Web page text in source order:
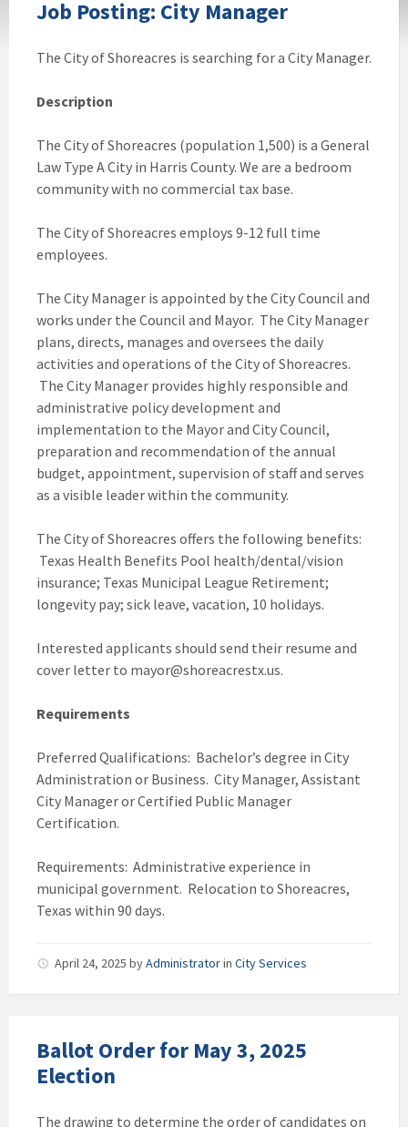
Job Posting: City Manager
The City of Shoreacres is searching for a City Manager.
Description
The City of Shoreacres (population 1,500) is a General
Law Type A City in Harris County. We are a bedroom
community with no commercial tax base.
The City of Shoreacres employs 9-12 full time
employees.
The City Manager is appointed by the City Council and
works under the Council and Mayor. The City Manager
plans, directs, manages and oversees the daily
activities and operations of the City of Shoreacres.
The City Manager provides highly responsible and
administrative policy development and
implementation to the Mayor and City Council,
preparation and recommendation of the annual
budget, appointment, supervision of staff and serves
as a visible leader within the community.
The City of Shoreacres offers the following benefits:
Texas Health Benefits Pool health/dental/vision
insurance; Texas Municipal League Retirement;
longevity pay; sick leave, vacation, 10 holidays.
Interested applicants should send their resume and
cover letter to mayor@shoreacrestx.us.
Requirements
Preferred Qualifications: Bachelor’s degree in City
Administration or Business. City Manager, Assistant
City Manager or Certified Public Manager
Certification.
Requirements: Administrative experience in
municipal government. Relocation to Shoreacres,
Texas within 90 days.
April 24, 2025 byAdministratorin City Services
Ballot Order for May 3, 2025
Election
The drawing to determine the order of candidates on